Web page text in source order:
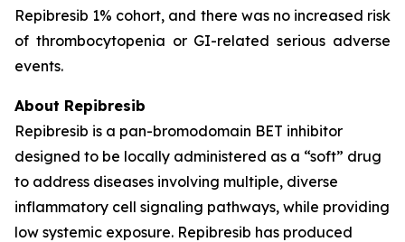
Repibresib 1% cohort, and there was no increased risk
of thrombocytopenia or GI-related serious adverse
events.
About Repibresib
Repibresib is a pan-bromodomain BET inhibitor
designed to be locally administered as a “soft” drug
to address diseases involving multiple, diverse
inflammatory cell signaling pathways, while providing
low systemic exposure. Repibresib has produced